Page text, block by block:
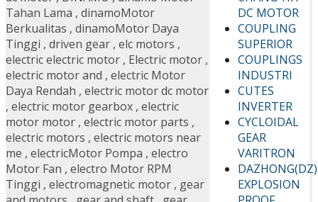
DC MOTOR
COUPLING
SUPERIOR
COUPLINGS
INDUSTRI
CUTES
INVERTER
CYCLOIDAL
GEAR
VARITRON
DAZHONG(DZ)
EXPLOSION
Tahan Lama , dinamoMotor
Berkualitas , dinamoMotor Daya
Tinggi , driven gear , elc motors ,
electric electric motor , Electric motor ,
electric motor and , electric Motor
Daya Rendah , electric motor dc motor
, electric motor gearbox , electric
motor motor , electric motor parts ,
electric motors , electric motors near
me , electricMotor Pompa , electro
Motor Fan , electro Motor RPM
Tinggi , electromagnetic motor , gear